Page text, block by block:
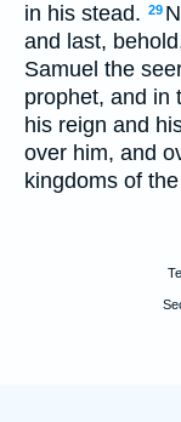
in his stead. 29
and last,
Samuel the
prophet, and in
his reign and
over him, and
kingdoms of